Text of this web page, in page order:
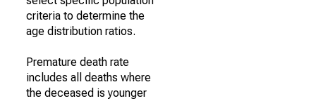
criteria to determine the
age distribution ratios.
Premature death rate
includes all deaths where
the deceased is younger